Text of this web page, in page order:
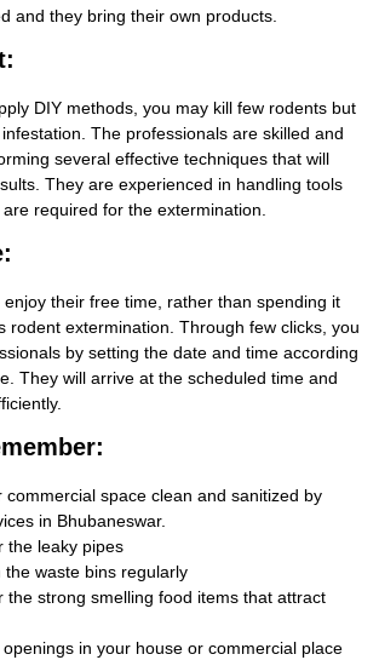
and they bring their own products.
DIY methods, you may kill few rodents but
The professionals are skilled and
several effective techniques that will
They are experienced in handling tools
required for the extermination.
enjoy their free time, rather than spending it
rodent extermination. Through few clicks, you
by setting the date and time according
They will arrive at the scheduled time and
commercial space clean and sanitized by
in Bhubaneswar.
the leaky pipes
the waste bins regularly
the strong smelling food items that attract
in your house or commercial place